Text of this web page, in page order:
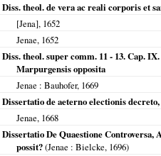
Diss. theol. de vera ac reali corporis et
[Jena], 1652
Jenae, 1652
Diss. theol. super comm. 11 - 13. Cap.
Marpurgensis opposita
Jenae : Bauhofer, 1669
Dissertatio de aeterno electionis
Jenae, 1668
Dissertatio De Quaestione
possit?(Jenae : Bielcke, 1696)